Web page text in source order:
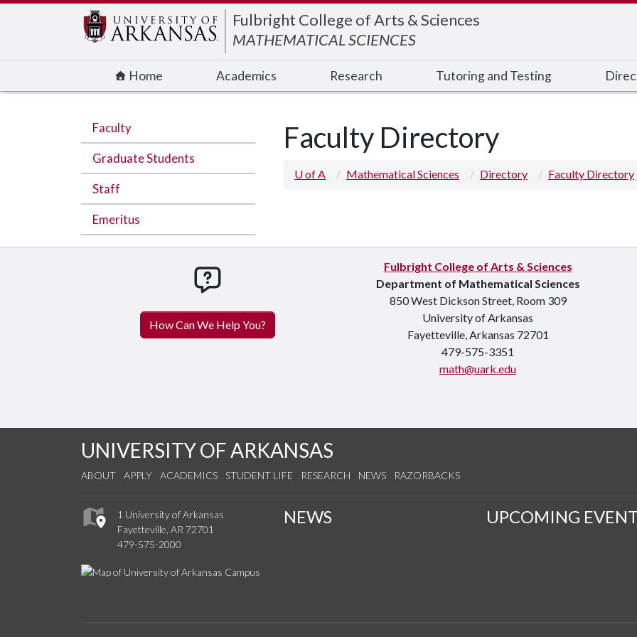
Fulbright College of Arts & Sciences
MATHEMATICAL SCIENCES
Home Academics Research Tutoring and Testing
Faculty
Graduate Students
Staff
Emeritus
Faculty Directory
U of A Mathematical Sciences Directory Faculty Directory
How Can We Help You?
Fulbright College of Arts & Sciences
Department of Mathematical Sciences
850 West Dickson Street, Room 309
University of Arkansas
Fayetteville, Arkansas 72701
479-575-3351
math@uark.edu
UNIVERSITY OF ARKANSAS
ABOUT APPLY ACADEMICS STUDENT LIFE RESEARCH NEWS RAZORBACKS
1 University of Arkansas
Fayetteville, AR 72701
479-575-2000
NEWS UPCOMING
Edit webpage